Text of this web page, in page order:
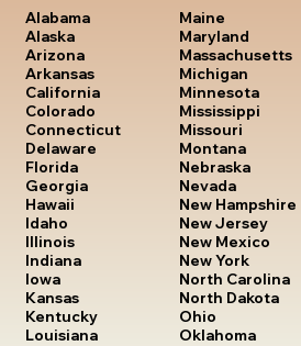
Alabama
Alaska
Arizona
Arkansas
California
Colorado
Connecticut
Delaware
Florida
Georgia
Hawaii
Idaho
Illinois
Indiana
Iowa
Kansas
Kentucky
Louisiana
Maine
Maryland
Massachusetts
Michigan
Minnesota
Mississippi
Missouri
Montana
Nebraska
Nevada
New Hampshire
New Jersey
New Mexico
New York
North Carolina
North Dakota
Ohio
Oklahoma